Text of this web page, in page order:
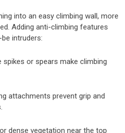
into an easy climbing wall, more
Adding anti-climbing features
intruders:
spikes or spears make climbing
attachments prevent grip and
dense vegetation near the top